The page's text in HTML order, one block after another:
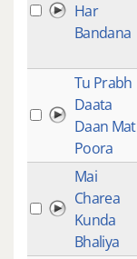
Har
Bandana
Tu Prabh
Daata
Daan Mat
Poora
Mai
Charea
Kunda
Bhaliya